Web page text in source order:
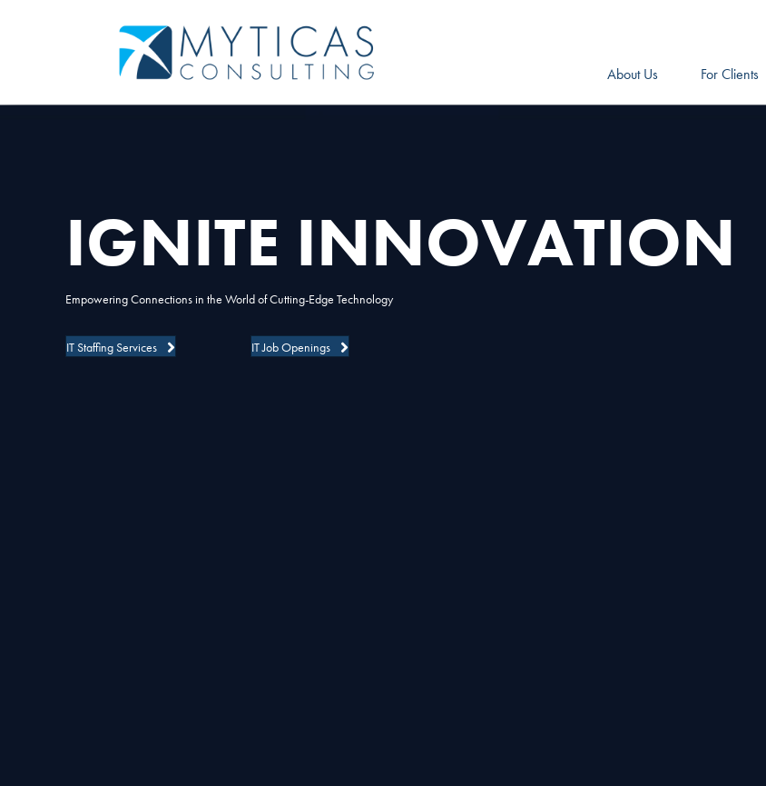
About Us For Clients
IGNITE INNOVATION
Empowering Connections in the World of Cutting-Edge Technology
IT Staffing Services IT Job Openings